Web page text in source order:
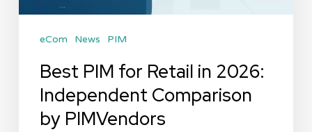
eCom News PIM
Best PIM for Retail in 2026:
Independent Comparison
by PIMVendors